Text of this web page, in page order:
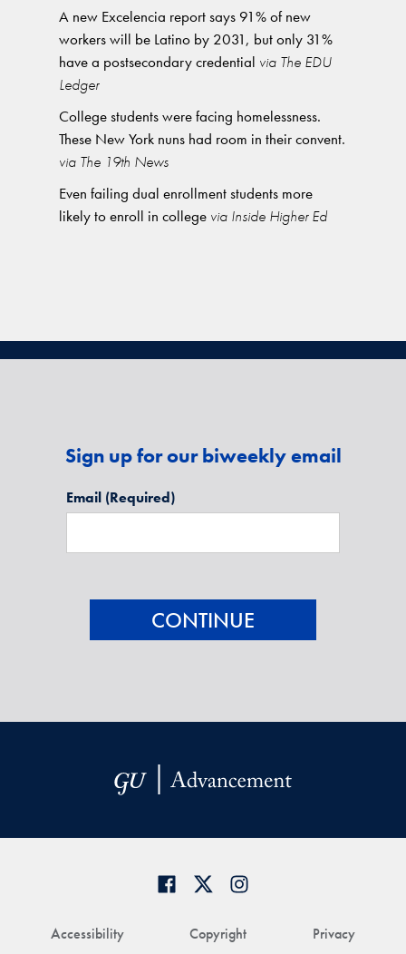
A new Excelencia report says 91% of new
workers will be Latino by 2031, but only 31%
have a postsecondary credential via The EDU
Ledger
College students were facing homelessness.
These New York nuns had room in their convent.
via The 19th News
Even failing dual enrollment students more
likely to enroll in college via Inside Higher Ed
Sign up for our biweekly email
Email (Required)
Accessibility Copyright Privacy